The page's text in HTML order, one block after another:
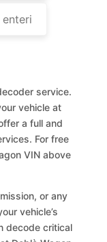
service.
vehicle at
a full and
For free
VIN above
or any
vehicle’s
decode critical